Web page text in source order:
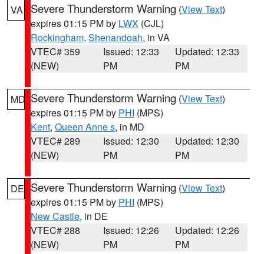
VA Severe Thunderstorm Warning (View Text)
expires 01:15 PM by LWX (CJL)
Rockingham, Shenandoah, in VA
VTEC# 359
(NEW)
Issued: 12:33
PM
Updated: 12:33
PM
MD Severe Thunderstorm Warning (View Text)
expires 01:15 PM by PHI (MPS)
Kent, Queen Anne s, in MD
VTEC# 289
(NEW)
Issued: 12:30
PM
Updated: 12:30
PM
DE Severe Thunderstorm Warning (View Text)
expires 01:15 PM by PHI (MPS)
New Castle, in DE
VTEC# 288
(NEW)
Issued: 12:26
PM
Updated: 12:26
PM